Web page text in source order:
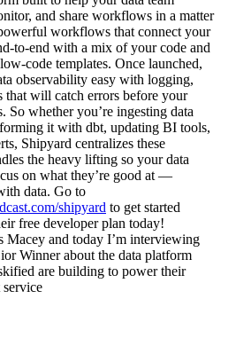
and share workflows in a matter
workflows that connect your
to-end with a mix of your code and
code templates. Once launched,
observability easy with logging,
that will catch errors before your
So whether you’re ingesting data
it with dbt, updating BI tools,
Shipyard centralizes these
the heavy lifting so your data
on what they’re good at —
data. Go to
shipyard to get started
free developer plan today!
Macey and today I’m interviewing
Winner about the data platform
are building to power their
service